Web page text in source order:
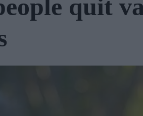
quit